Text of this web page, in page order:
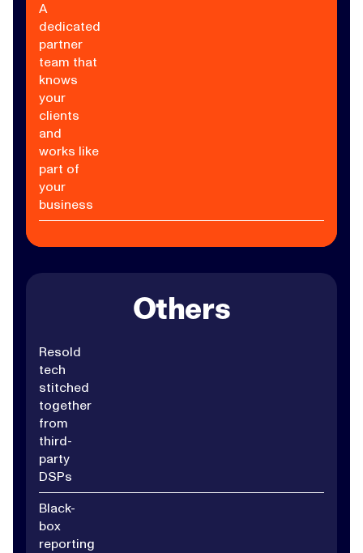
Others
Resold
tech
stitched
together
from
third-
party
DSPs
Black-
box
reporting
A
dedicated
partner
team that
knows
your
clients
and
works like
part of
your
business